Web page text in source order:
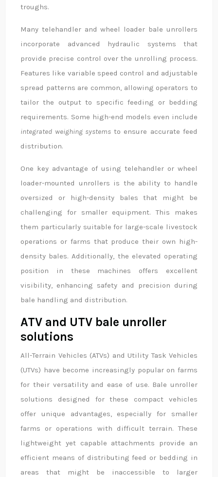
troughs.
Many telehandler and wheel loader bale unrollers
incorporate advanced hydraulic systems that
provide precise control over the unrolling process.
Features like variable speed control and adjustable
spread patterns are common, allowing operators to
tailor the output to specific feeding or bedding
requirements. Some high-end models even include
integrated weighing systems to ensure accurate feed
distribution.
One key advantage of using telehandler or wheel
loader-mounted unrollers is the ability to handle
oversized or high-density bales that might be
challenging for smaller equipment. This makes
them particularly suitable for large-scale livestock
operations or farms that produce their own high-
density bales. Additionally, the elevated operating
position in these machines offers excellent
visibility, enhancing safety and precision during
bale handling and distribution.
ATV and UTV bale unroller
solutions
All-Terrain Vehicles (ATVs) and Utility Task Vehicles
(UTVs) have become increasingly popular on farms
for their versatility and ease of use. Bale unroller
solutions designed for these compact vehicles
offer unique advantages, especially for smaller
farms or operations with difficult terrain. These
lightweight yet capable attachments provide an
efficient means of distributing feed or bedding in
areas that might be inaccessible to larger